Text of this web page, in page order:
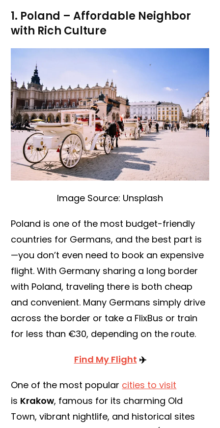
1. Poland – Affordable Neighbor
with Rich Culture
Image Source: Unsplash
Poland is one of the most budget-friendly
countries for Germans, and the best part is
—you don’t even need to book an expensive
flight. With Germany sharing a long border
with Poland, traveling there is both cheap
and convenient. Many Germans simply drive
across the border or take a FlixBus or train
for less than €30, depending on the route.
Find My Flight ✈️
One of the most popular cities to visit
is Krakow, famous for its charming Old
Town, vibrant nightlife, and historical sites